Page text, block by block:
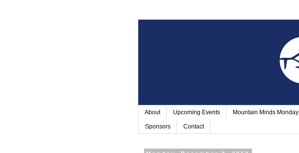
About Upcoming Events Mountain Minds Monday
Sponsors Contact